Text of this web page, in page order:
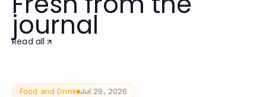
journal
Read all
Food and Drink Jul 29, 2026